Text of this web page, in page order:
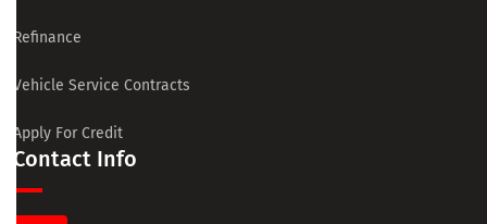
Refinance
Vehicle Service Contracts
Apply For Credit
Contact Info